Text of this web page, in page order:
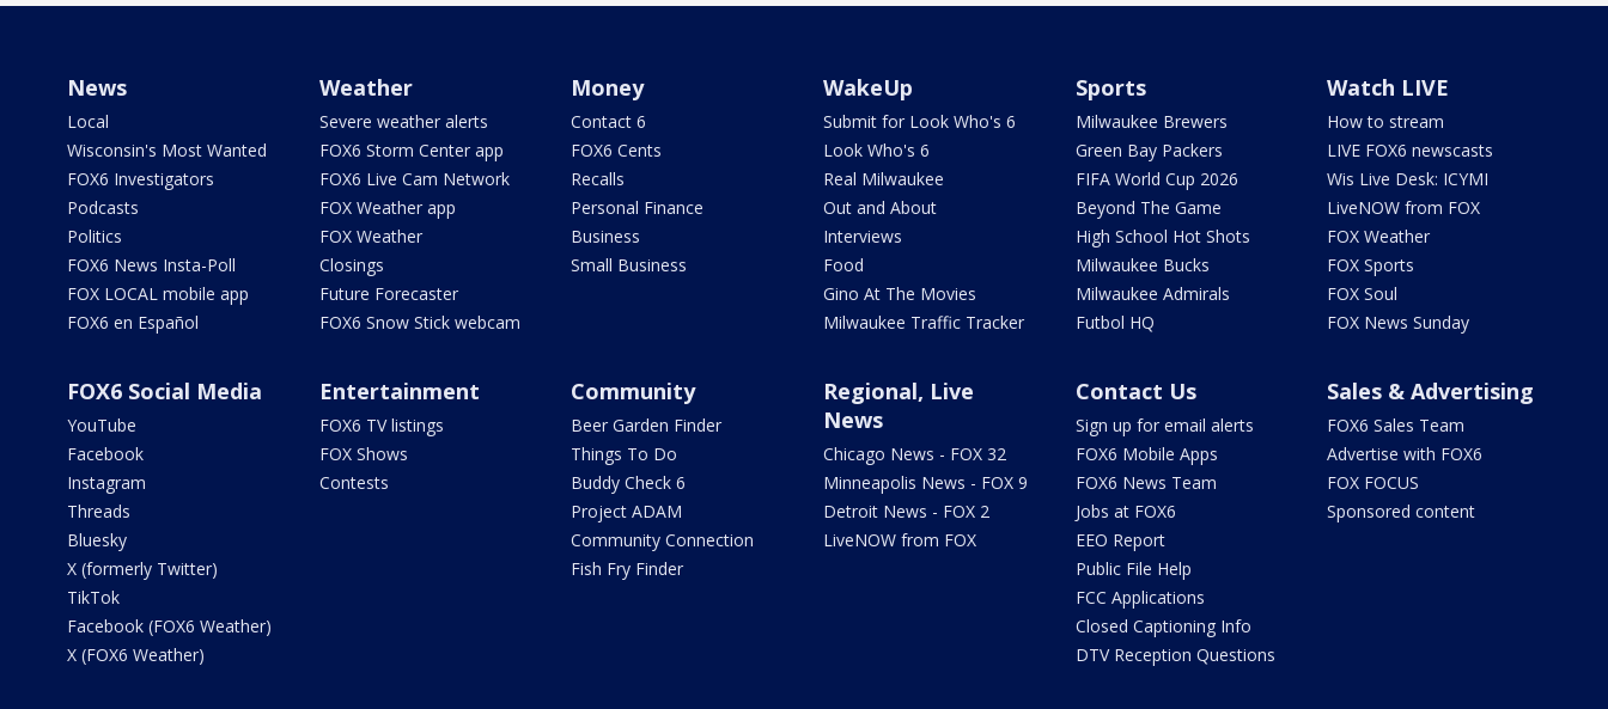
News
Local
Wisconsin's Most Wanted
FOX6 Investigators
Podcasts
Politics
FOX6 News Insta-Poll
FOX LOCAL mobile app
FOX6 en Español
Weather
Severe weather alerts
FOX6 Storm Center app
FOX6 Live Cam Network
FOX Weather app
FOX Weather
Closings
Future Forecaster
FOX6 Snow Stick webcam
Money
Contact 6
FOX6 Cents
Recalls
Personal Finance
Business
Small Business
WakeUp
Submit for Look Who's 6
Look Who's 6
Real Milwaukee
Out and About
Interviews
Food
Gino At The Movies
Milwaukee Traffic Tracker
Sports
Milwaukee Brewers
Green Bay Packers
FIFA World Cup 2026
Beyond The Game
High School Hot Shots
Milwaukee Bucks
Milwaukee Admirals
Futbol HQ
Watch LIVE
How to stream
LIVE FOX6 newscasts
Wis Live Desk: ICYMI
LiveNOW from FOX
FOX Weather
FOX Sports
FOX Soul
FOX News Sunday
FOX6 Social Media
YouTube
Facebook
Instagram
Threads
Bluesky
X (formerly Twitter)
TikTok
Facebook (FOX6 Weather)
X (FOX6 Weather)
Entertainment
FOX6 TV listings
FOX Shows
Contests
Community
Beer Garden Finder
Things To Do
Buddy Check 6
Project ADAM
Community Connection
Fish Fry Finder
Regional, Live
News
Chicago News - FOX 32
Minneapolis News - FOX 9
Detroit News - FOX 2
LiveNOW from FOX
Contact Us
Sign up for email alerts
FOX6 Mobile Apps
FOX6 News Team
Jobs at FOX6
EEO Report
Public File Help
FCC Applications
Closed Captioning Info
DTV Reception Questions
Sales & Advertising
FOX6 Sales Team
Advertise with FOX6
FOX FOCUS
Sponsored content